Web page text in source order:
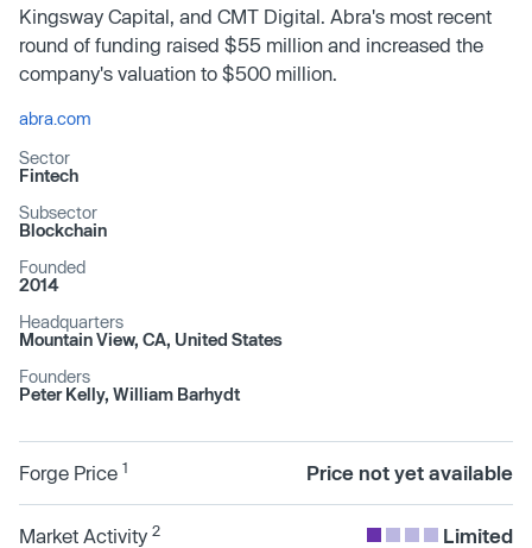
Kingsway Capital, and CMT Digital. Abra's most recent
round of funding raised $55 million and increased the
company's valuation to $500 million.
abra.com
Sector
Fintech
Subsector
Blockchain
Founded
2014
Headquarters
Mountain View, CA, United States
Founders
Peter Kelly, William Barhydt
Forge Price 1 Price not yet available
Market Activity 2 Limited